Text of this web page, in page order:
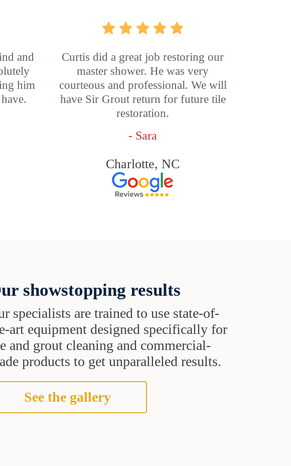
and
him
Curtis did a great job restoring our
master shower. He was very
courteous and professional. We will
have Sir Grout return for future tile
restoration.
- Sara
Charlotte, NC
showstopping results
specialists are trained to use state-of-
art equipment designed specifically for
and grout cleaning and commercial-
products to get unparalleled results.
See the gallery